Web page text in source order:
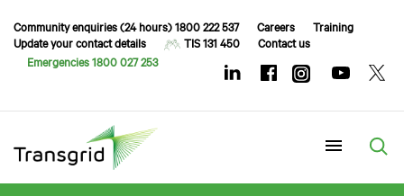
Community enquiries (24 hours) 1800 222 537 Careers
Training
Update your contact details
TIS 131 450
Contact us
Emergencies 1800 027 253